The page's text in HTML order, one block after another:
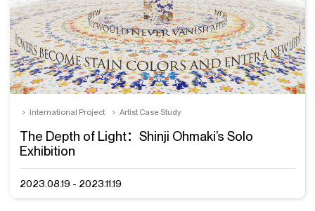
International Project Artist Case Study
The Depth of Light：Shinji Ohmaki’s Solo
Exhibition
2023.08.19 - 2023.11.19